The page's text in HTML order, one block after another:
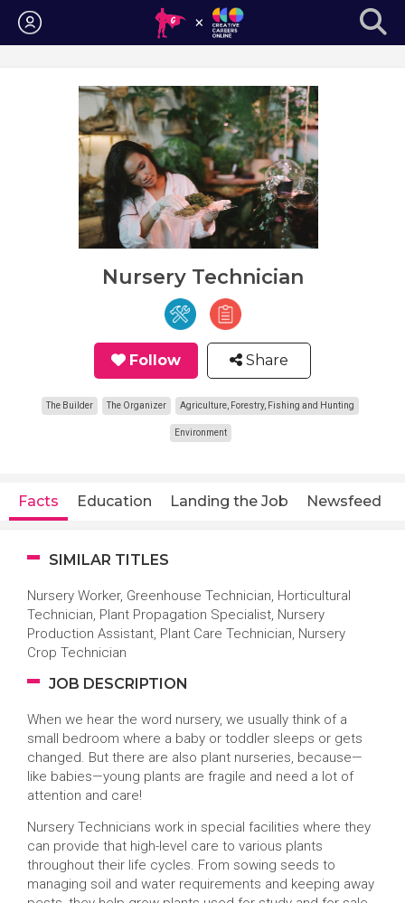
Login
Nursery Technician
Follow Share
The Builder The Organizer Agriculture, Forestry, Fishing and Hunting
Environment
Facts Education Landing the Job Newsfeed
SIMILAR TITLES
Nursery Worker, Greenhouse Technician, Horticultural
Technician, Plant Propagation Specialist, Nursery
Production Assistant, Plant Care Technician, Nursery
Crop Technician
JOB DESCRIPTION
When we hear the word nursery, we usually think of a
small bedroom where a baby or toddler sleeps or gets
changed. But there are also plant nurseries, because—
like babies—young plants are fragile and need a lot of
attention and care!
Nursery Technicians work in special facilities where they
can provide that high-level care to various plants
throughout their life cycles. From sowing seeds to
managing soil and water requirements and keeping away